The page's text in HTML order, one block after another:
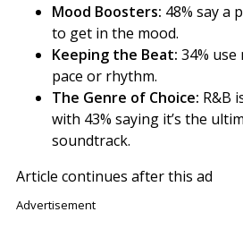
Mood Boosters: 48% say a
to get in the mood.
Keeping the Beat: 34%
pace or rhythm.
The Genre of Choice: R&B
with 43% saying it’s the
soundtrack.
Article continues after this ad
Advertisement